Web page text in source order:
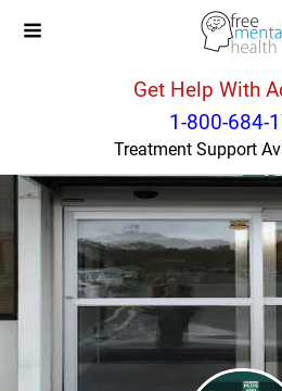
Get Help With
1-800-684-
Treatment Support
Parsippany